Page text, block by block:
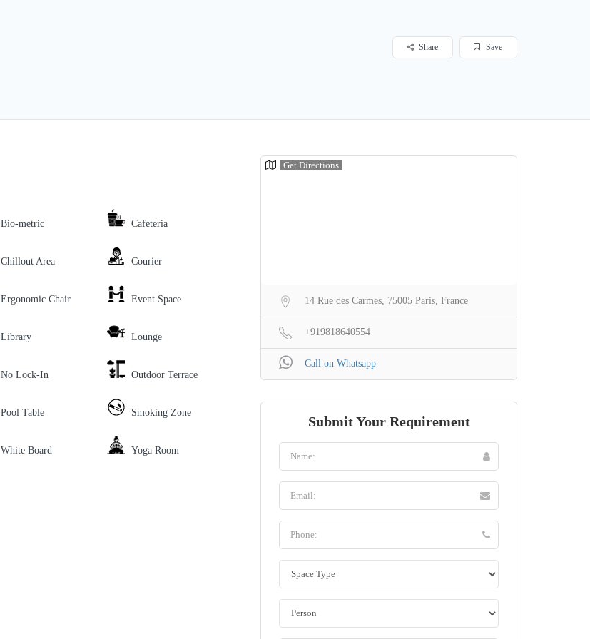
Save
Share
Bio-metric Cafeteria
Chillout Area Courier
Ergonomic Chair Event Space
Library Lounge
No Lock-In Outdoor Terrace
Pool Table Smoking Zone
White Board Yoga Room
Get Directions
14 Rue des Carmes, 75005 Paris, France
+919818640554
Call on Whatsapp
Submit Your Requirement